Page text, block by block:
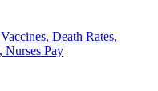
Death Rates,
Nurses Pay